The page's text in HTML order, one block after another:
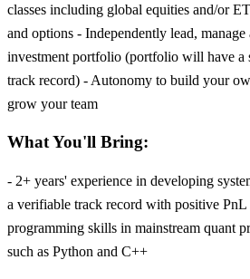
classes including global equities and/or
and options - Independently lead,
investment portfolio (portfolio will have a
track record) - Autonomy to build your
grow your team
What You'll Bring:
- 2+ years' experience in developing
a verifiable track record with positive PnL
programming skills in mainstream quant
such as Python and C++